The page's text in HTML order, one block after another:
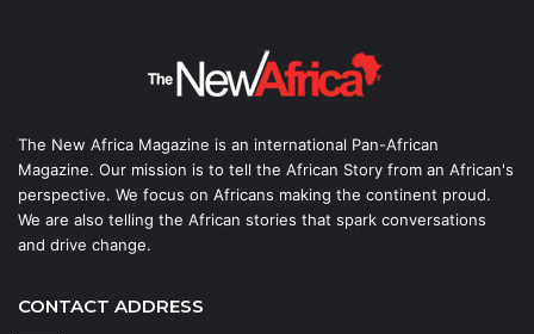
The New Africa Magazine is an international Pan-African
Magazine. Our mission is to tell the African Story from an African's
perspective. We focus on Africans making the continent proud.
We are also telling the African stories that spark conversations
and drive change.
CONTACT ADDRESS